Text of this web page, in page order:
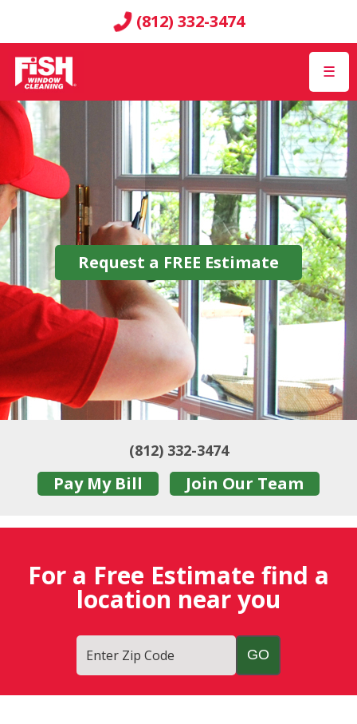
(812) 332-3474
☰
Request a FREE Estimate
(812) 332-3474
Pay My Bill Join Our Team
For a Free Estimate find a
location near you
Enter Zip Code